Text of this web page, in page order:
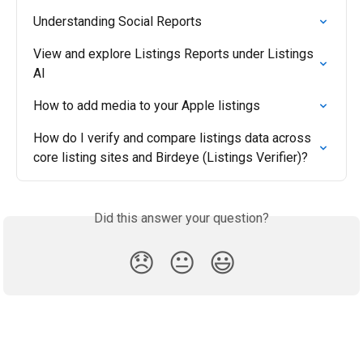
Understanding Social Reports
View and explore Listings Reports under Listings
AI
How to add media to your Apple listings
How do I verify and compare listings data across
core listing sites and Birdeye (Listings Verifier)?
Did this answer your question?
😞 😐 😃